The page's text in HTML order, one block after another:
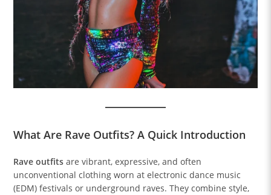
What Are Rave Outfits? A Quick Introduction
Rave outfits are vibrant, expressive, and often
unconventional clothing worn at electronic dance music
(EDM) festivals or underground raves. They combine style,